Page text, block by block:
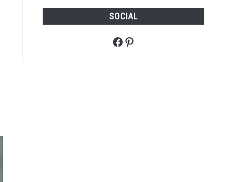
SOCIAL
Facebook
Pinterest